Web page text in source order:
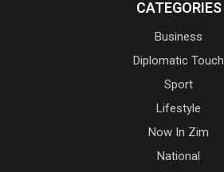
CATEGORIES
Business
Diplomatic Touch
Sport
Lifestyle
Now In Zim
National